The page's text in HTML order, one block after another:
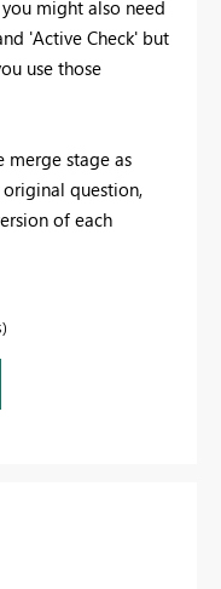
might also need
'Active Check' but
use those
merge stage as
question,
of each